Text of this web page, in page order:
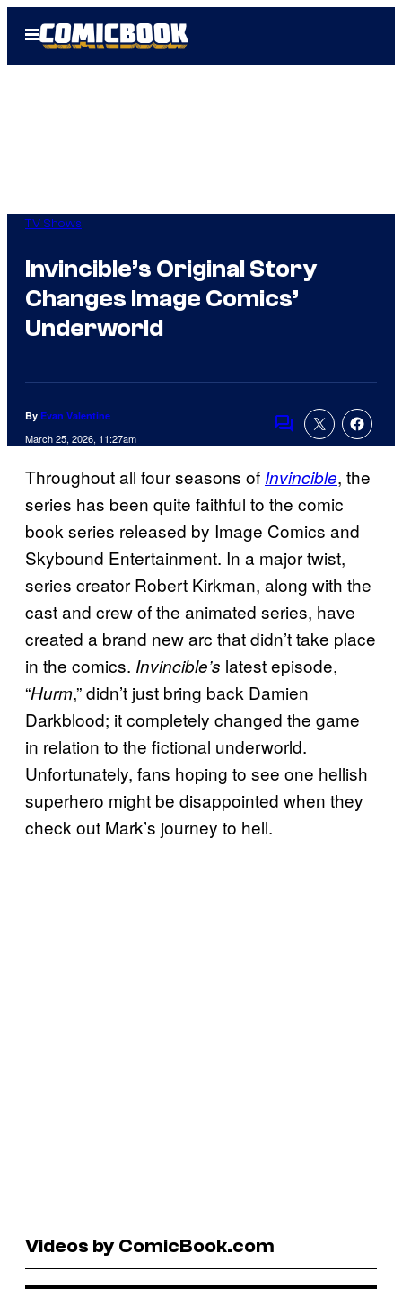
Open
Menu
TV Shows
Invincible’s Original Story
Changes Image Comics’
Underworld
By Evan Valentine
March 25, 2026, 11:27am
Comments
Throughout all four seasons of Invincible, the
series has been quite faithful to the comic
book series released by Image Comics and
Skybound Entertainment. In a major twist,
series creator Robert Kirkman, along with the
cast and crew of the animated series, have
created a brand new arc that didn’t take place
in the comics. Invincible’s latest episode,
“Hurm,” didn’t just bring back Damien
Darkblood; it completely changed the game
in relation to the fictional underworld.
Unfortunately, fans hoping to see one hellish
superhero might be disappointed when they
check out Mark’s journey to hell.
Videos by ComicBook.com